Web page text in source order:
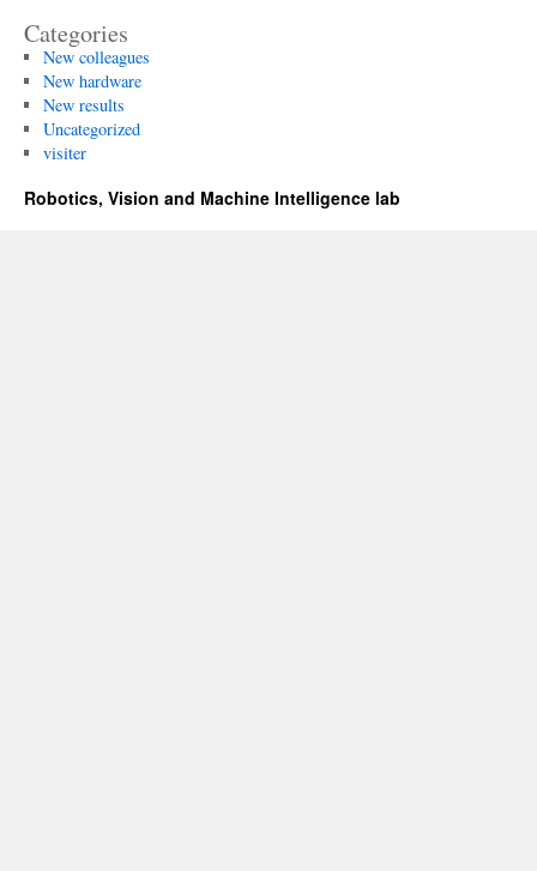
Categories
New colleagues
New hardware
New results
Uncategorized
visiter
Robotics, Vision and Machine Intelligence lab